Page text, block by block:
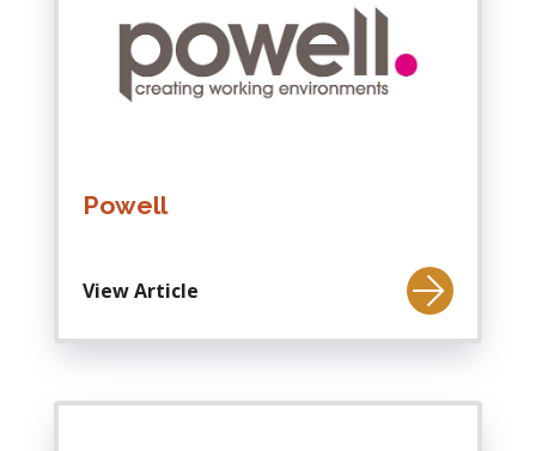
Powell
View Article